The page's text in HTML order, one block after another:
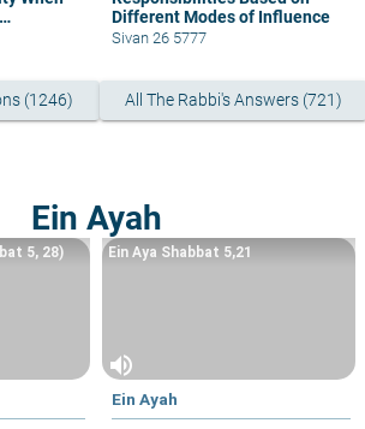
Different Modes of Influence
Sivan 26 5777
(1246) All The Rabbi's Answers (721)
Ein Ayah
5, 28)
volume_up
Ein Ayah
Ein Aya Shabbat 5,21